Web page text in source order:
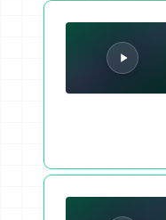
Where to Sell
SECTION 5 -